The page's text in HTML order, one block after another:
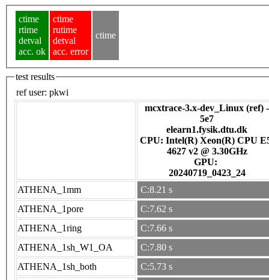
ctime
rtime
detval
acc. ok
ctime
rutime
detval
acc. error
ctime
test results
ref user: pkwi
mcxtrace-3.x-dev_Linux (ref) -
5e7
elearn1.fysik.dtu.dk
CPU: Intel(R) Xeon(R) CPU
4627 v2 @ 3.30GHz
GPU:
20240719_0423_24
ATHENA_1mm
C:8.21 s
ATHENA_1pore
C:7.62 s
ATHENA_1ring
C:7.66 s
ATHENA_1sh_W1_OA
C:7.80 s
ATHENA_1sh_both
C:5.73 s